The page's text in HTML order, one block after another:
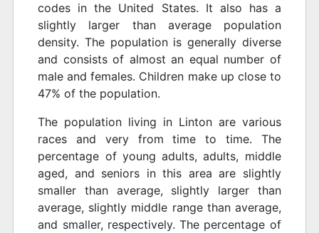
codes in the United States. It also has a
slightly larger than average population
density. The population is generally diverse
and consists of almost an equal number of
male and females. Children make up close to
47% of the population.
The population living in Linton are various
races and very from time to time. The
percentage of young adults, adults, middle
aged, and seniors in this area are slightly
smaller than average, slightly larger than
average, slightly middle range than average,
and smaller, respectively. The percentage of